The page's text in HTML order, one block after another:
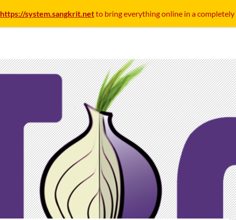
https://system.sangkrit.netto bring everything online in a